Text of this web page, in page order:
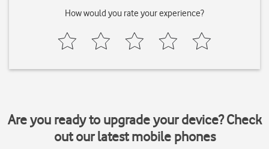
How would you rate your experience?
Are you ready to upgrade your device? Check
out our latest mobile phones